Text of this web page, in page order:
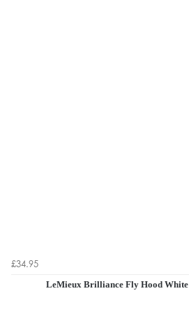
£34.95
LeMieux Brilliance Fly Hood White